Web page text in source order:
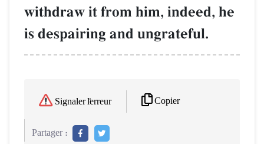
withdraw it from him, indeed, he
is despairing and ungrateful.
Signaler l'erreur Copier
Partager :